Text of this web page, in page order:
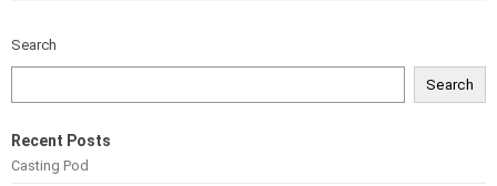
Search
Search
Recent Posts
Casting Pod